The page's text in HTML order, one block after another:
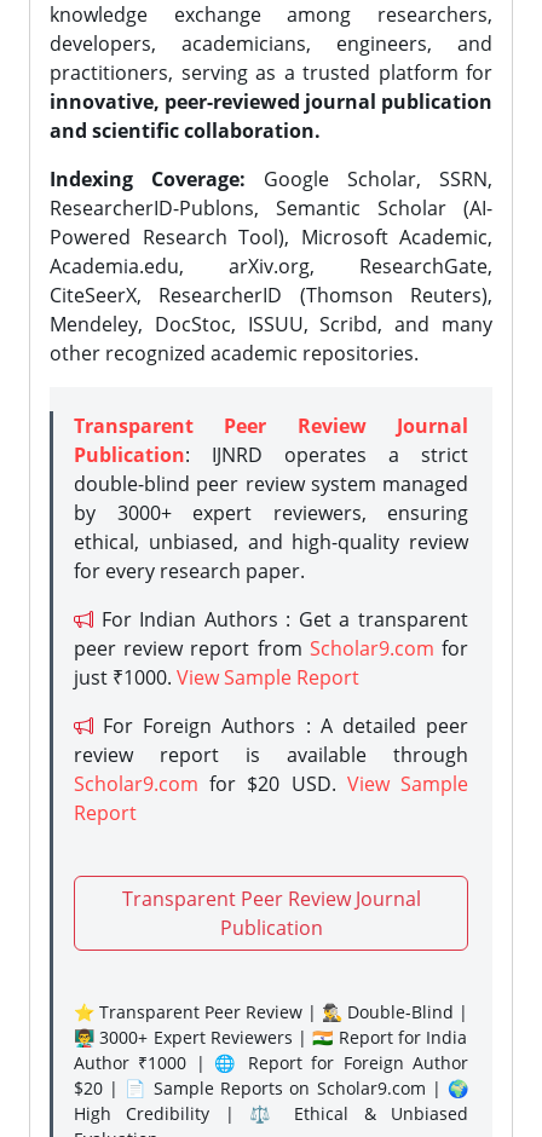
knowledge exchange among researchers,
developers, academicians, engineers, and
practitioners, serving as a trusted platform for
innovative, peer-reviewed journal publication
and scientific collaboration.
Indexing Coverage: Google Scholar, SSRN,
ResearcherID-Publons, Semantic Scholar (AI-
Powered Research Tool), Microsoft Academic,
Academia.edu, arXiv.org, ResearchGate,
CiteSeerX, ResearcherID (Thomson Reuters),
Mendeley, DocStoc, ISSUU, Scribd, and many
other recognized academic repositories.
Transparent Peer Review Journal
Publication: IJNRD operates a strict
double-blind peer review system managed
by 3000+ expert reviewers, ensuring
ethical, unbiased, and high-quality review
for every research paper.
For Indian Authors : Get a transparent
peer review report from Scholar9.com for
just ₹1000. View Sample Report
For Foreign Authors : A detailed peer
review report is available through
Scholar9.com for $20 USD. View Sample
Report
Transparent Peer Review Journal
Publication
⭐ Transparent Peer Review | 🕵️‍♂️ Double-Blind |
👨‍🏫 3000+ Expert Reviewers | 🇮🇳 Report for India
Author ₹1000 | 🌐 Report for Foreign Author
$20 | 📄 Sample Reports on Scholar9.com | 🌍
High Credibility | ⚖️ Ethical & Unbiased